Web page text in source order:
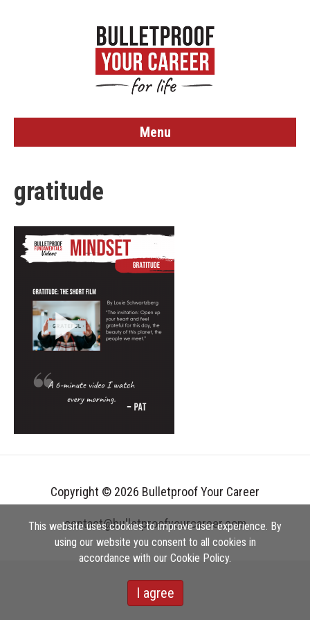
This website uses cookies to improve user experience. By
using our website you consent to all cookies in
accordance with our Cookie Policy.
I agree
Menu
gratitude
Copyright © 2026 Bulletproof Your Career
contact@bulletproofyourcareer.com